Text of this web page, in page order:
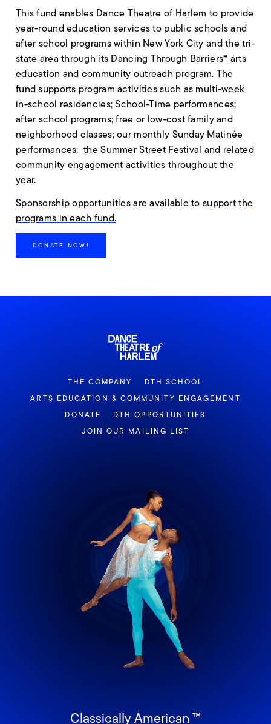
This fund enables Dance Theatre of Harlem to provide
year-round education services to public schools and
after school programs within New York City and the tri-
state area through its Dancing Through Barriers® arts
education and community outreach program. The
fund supports program activities such as multi-week
in-school residencies; School-Time performances;
after school programs; free or low-cost family and
neighborhood classes; our monthly Sunday Matinée
performances; the Summer Street Festival and related
community engagement activities throughout the
year.
Sponsorship opportunities are available to support the
programs in each fund.
DONATE NOW!
THE COMPANY
DTH SCHOOL
ARTS EDUCATION & COMMUNITY ENGAGEMENT
DONATE
DTH OPPORTUNITIES
JOIN OUR MAILING LIST
Classically American ™